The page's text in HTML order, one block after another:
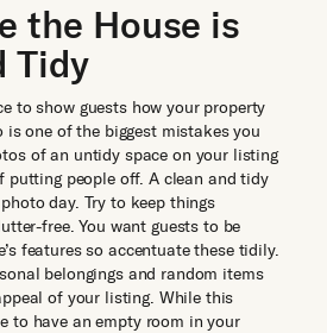
the House is
Tidy
to show guests how your property
is one of the biggest mistakes you
of an untidy space on your listing
putting people off. A clean and tidy
day. Try to keep things
free. You want guests to be
features so accentuate these tidily.
belongings and random items
of your listing. While this
to have an empty room in your